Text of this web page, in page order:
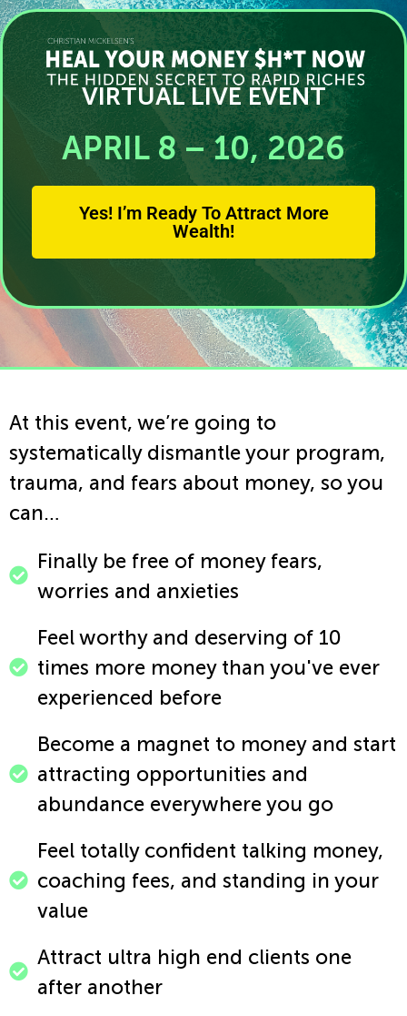
VIRTUAL LIVE EVENT
APRIL 8 – 10, 2026
Yes! I’m Ready To Attract More
Wealth!
At this event, we’re going to
systematically dismantle your program,
trauma, and fears about money, so you
can…
Finally be free of money fears,
worries and anxieties ​
Feel worthy and deserving of 10
times more money than you've ever
experienced before​
Become a magnet to money and start
attracting opportunities and
abundance everywhere you go​
Feel totally confident talking money,
coaching fees, and standing in your
value​
Attract ultra high end clients one
after another​